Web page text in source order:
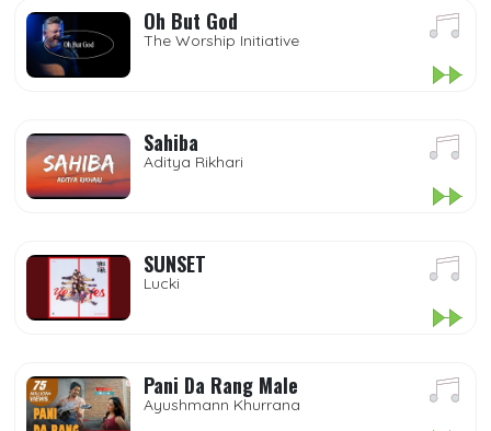
PIANO
Oh But God
The Worship Initiative
Sahiba
Aditya Rikhari
SUNSET
Lucki
Pani Da Rang Male
Ayushmann Khurrana